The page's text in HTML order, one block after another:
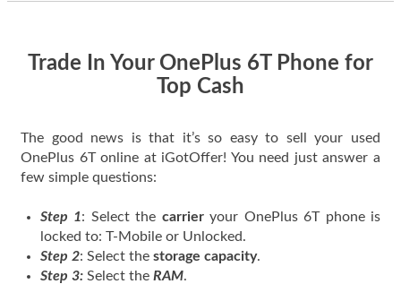
Trade In Your OnePlus 6T Phone for
Top Cash
The good news is that it’s so easy to sell your used
OnePlus 6T online at iGotOffer! You need just answer a
few simple questions:
Step 1: Select the carrieryour OnePlus 6T phone is
locked to: T-Mobile or Unlocked.
Step 2: Select the storage capacity.
Step 3: Select the RAM.